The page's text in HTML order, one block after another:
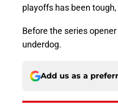
playoffs has been
Before the series
underdog.
Add us as a